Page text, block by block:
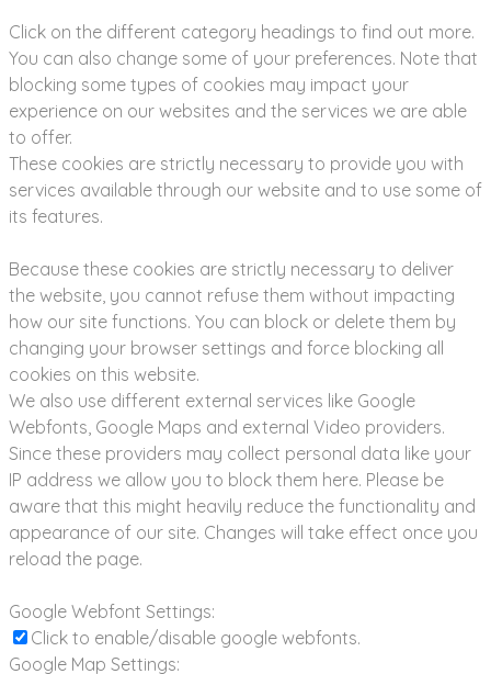
Click on the different category headings to find out more.
You can also change some of your preferences. Note that
blocking some types of cookies may impact your
experience on our websites and the services we are able
to offer.
These cookies are strictly necessary to provide you with
services available through our website and to use some of
its features.
Because these cookies are strictly necessary to deliver
the website, you cannot refuse them without impacting
how our site functions. You can block or delete them by
changing your browser settings and force blocking all
cookies on this website.
We also use different external services like Google
Webfonts, Google Maps and external Video providers.
Since these providers may collect personal data like your
IP address we allow you to block them here. Please be
aware that this might heavily reduce the functionality and
appearance of our site. Changes will take effect once you
reload the page.
Google Webfont Settings:
Click to enable/disable google webfonts.
Google Map Settings: